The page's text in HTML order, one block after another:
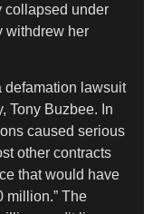
collapsed under
withdrew her
defamation lawsuit
Tony Buzbee. In
caused serious
other contracts
that would have
million.” The